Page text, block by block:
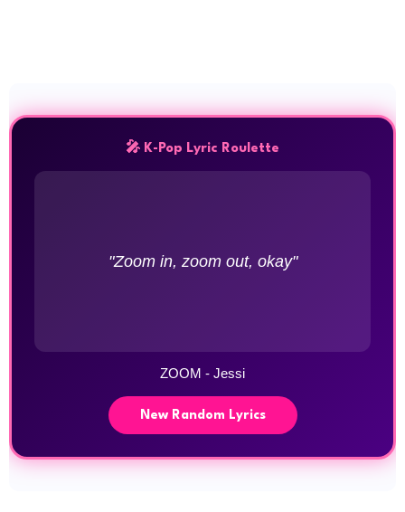
🎤 K-Pop Lyric Roulette
"Zoom in, zoom out, okay"
ZOOM - Jessi
New Random Lyrics